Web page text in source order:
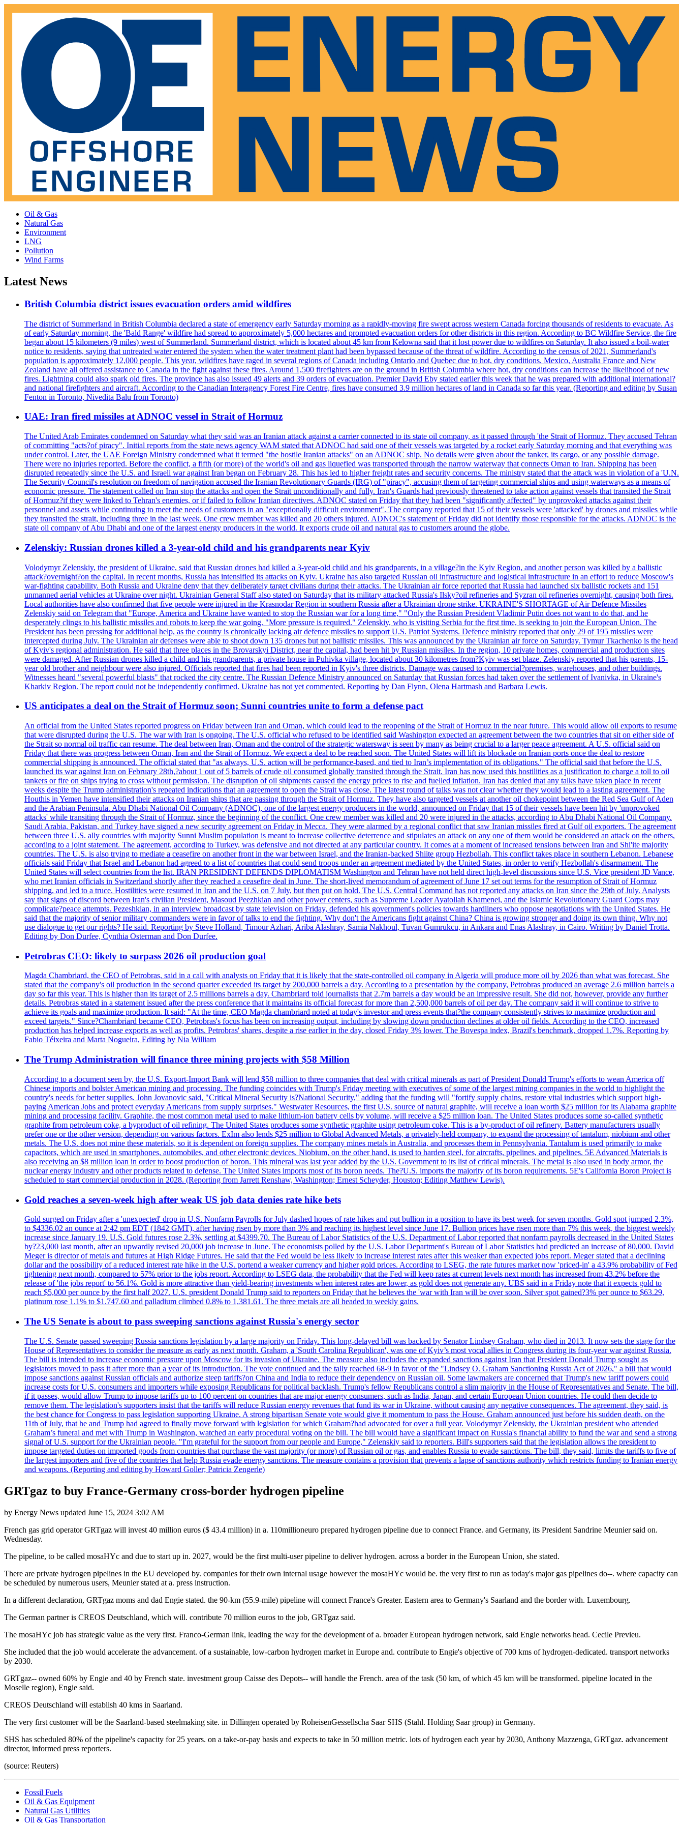
Oil & Gas
Natural Gas
Environment
LNG
Pollution
Wind Farms
Latest News
British Columbia district issues evacuation orders amid wildfires
The district of Summerland in British Columbia declared a state of emergency early Saturday morning as a rapidly-moving fire swept across western Canada forcing thousands of residents to evacuate. As
of early Saturday morning, the 'Bald Range' wildfire had spread to approximately 5,000 hectares and prompted evacuation orders for other districts in this region. According to BC Wildfire Service, the fire
began about 15 kilometers (9 miles) west of Summerland. Summerland district, which is located about 45 km from Kelowna said that it lost power due to wildfires on Saturday. It also issued a boil-water
notice to residents, saying that untreated water entered the system when the water treatment plant had been bypassed because of the threat of wildfire. According to the census of 2021, Summerland's
population is approximately 12,000 people. This year, wildfires have raged in several regions of Canada including Ontario and Quebec due to hot, dry conditions. Mexico, Australia France and New
Zealand have all offered assistance to Canada in the fight against these fires. Around 1,500 firefighters are on the ground in British Columbia where hot, dry conditions can increase the likelihood of new
fires. Lightning could also spark old fires. The province has also issued 49 alerts and 39 orders of evacuation. Premier David Eby stated earlier this week that he was prepared with additional international?
and national firefighters and aircraft. According to the Canadian Interagency Forest Fire Centre, fires have consumed 3.9 million hectares of land in Canada so far this year. (Reporting and editing by Susan
Fenton in Toronto, Nivedita Balu from Toronto)
UAE: Iran fired missiles at ADNOC vessel in Strait of Hormuz
The United Arab Emirates condemned on Saturday what they said was an Iranian attack against a carrier connected to its state oil company, as it passed through 'the Strait of Hormuz. They accused Tehran
of committing "acts?of piracy". Initial reports from the state news agency WAM stated that ADNOC had said one of their vessels was targeted by a rocket early Saturday morning and that everything was
under control. Later, the UAE Foreign Ministry condemned what it termed "the hostile Iranian attacks" on an ADNOC ship. No details were given about the tanker, its cargo, or any possible damage.
There were no injuries reported. Before the conflict, a fifth (or more) of the world's oil and gas liquefied was transported through the narrow waterway that connects Oman to Iran. Shipping has been
disrupted repeatedly since the U.S. and Israeli war against Iran began on February 28. This has led to higher freight rates and security concerns. The ministry stated that the attack was in violation of a 'U.N.
The Security Council's resolution on freedom of navigation accused the Iranian Revolutionary Guards (IRG) of "piracy", accusing them of targeting commercial ships and using waterways as a means of
economic pressure. The statement called on Iran stop the attacks and open the Strait unconditionally and fully. Iran's Guards had previously threatened to take action against vessels that transited the Strait
of Hormuz?if they were linked to Tehran's enemies, or if failed to follow Iranian directives. ADNOC stated on Friday that they had been "significantly affected" by unprovoked attacks against their
personnel and assets while continuing to meet the needs of customers in an "exceptionally difficult environment". The company reported that 15 of their vessels were 'attacked' by drones and missiles while
they transited the strait, including three in the last week. One crew member was killed and 20 others injured. ADNOC's statement of Friday did not identify those responsible for the attacks. ADNOC is the
state oil company of Abu Dhabi and one of the largest energy producers in the world. It exports crude oil and natural gas to customers around the globe.
Zelenskiy: Russian drones killed a 3-year-old child and his grandparents near Kyiv
Volodymyr Zelenskiy, the president of Ukraine, said that Russian drones had killed a 3-year-old child and his grandparents, in a village?in the Kyiv Region, and another person was killed by a ballistic
attack?overnight?on the capital. In recent months, Russia has intensified its attacks on Kyiv. Ukraine has also targeted Russian oil infrastructure and logistical infrastructure in an effort to reduce Moscow's
war-fighting capability. Both Russia and Ukraine deny that they deliberately target civilians during their attacks. The Ukrainian air force reported that Russia had launched six ballistic rockets and 151
unmanned aerial vehicles at Ukraine over night. Ukrainian General Staff also stated on Saturday that its military attacked Russia's Ilsky?oil refineries and Syzran oil refineries overnight, causing both fires.
Local authorities have also confirmed that five people were injured in the Krasnodar Region in southern Russia after a Ukrainian drone strike. UKRAINE'S SHORTAGE of Air Defence Missiles
Zelenskiy said on Telegram that "Europe, America and Ukraine have wanted to stop the Russian war for a long time," "Only the Russian President Vladimir Putin does not want to do that, and he
desperately clings to his ballistic missiles and robots to keep the war going. "More pressure is required." Zelenskiy, who is visiting Serbia for the first time, is seeking to join the European Union. The
President has been pressing for additional help, as the country is chronically lacking air defence missiles to support U.S. Patriot Systems. Defence ministry reported that only 29 of 195 missiles were
intercepted during July. The Ukrainian air defenses were able to shoot down 135 drones but not ballistic missiles. This was announced by the Ukrainian air force on Saturday. Tymur Tkachenko is the head
of Kyiv's regional administration. He said that three places in the Brovarskyi District, near the capital, had been hit by Russian missiles. In the region, 10 private homes, commercial and production sites
were damaged. After Russian drones killed a child and his grandparents, a private house in Puhivka village, located about 30 kilometres from?Kyiv was set blaze. Zelenskiy reported that his parents, 15-
year old brother and neighbour were also injured. Officials reported that fires had been reported in Kyiv's three districts. Damage was caused to commercial?premises, warehouses, and other buildings.
Witnesses heard "several powerful blasts" that rocked the city centre. The Russian Defence Ministry announced on Saturday that Russian forces had taken over the settlement of Ivanivka, in Ukraine's
Kharkiv Region. The report could not be independently confirmed. Ukraine has not yet commented. Reporting by Dan Flynn, Olena Hartmash and Barbara Lewis.
US anticipates a deal on the Strait of Hormuz soon; Sunni countries unite to form a defense pact
An official from the United States reported progress on Friday between Iran and Oman, which could lead to the reopening of the Strait of Hormuz in the near future. This would allow oil exports to resume
that were disrupted during the U.S. The war with Iran is ongoing. The U.S. official who refused to be identified said Washington expected an agreement between the two countries that sit on either side of
the Strait so normal oil traffic can resume. The deal between Iran, Oman and the control of the strategic watersway is seen by many as being crucial to a larger peace agreement. A U.S. official said on
Friday that there was progress between Oman, Iran and the Strait of Hormuz. We expect a deal to be reached soon. The United States will lift its blockade on Iranian ports once the deal to restore
commercial shipping is announced. The official stated that "as always, U.S. action will be performance-based, and tied to Iran’s implementation of its obligations." The official said that before the U.S.
launched its war against Iran on February 28th,?about 1 out of 5 barrels of crude oil consumed globally transited through the Strait. Iran has now used this hostilities as a justification to charge a toll to oil
tankers or fire on ships trying to cross without permission. The disruption of oil shipments caused the energy prices to rise and fuelled inflation. Iran has denied that any talks have taken place in recent
weeks despite the Trump administration's repeated indications that an agreement to open the Strait was close. The latest round of talks was not clear whether they would lead to a lasting agreement. The
Houthis in Yemen have intensified their attacks on Iranian ships that are passing through the Strait of Hormuz. They have also targeted vessels at another oil chokepoint between the Red Sea Gulf of Aden
and the Arabian Peninsula. Abu Dhabi National Oil Company (ADNOC), one of the largest energy producers in the world, announced on Friday that 15 of their vessels have been hit by 'unprovoked
attacks' while transiting through the Strait of Hormuz, since the beginning of the conflict. One crew member was killed and 20 were injured in the attacks, according to Abu Dhabi National Oil Company.
Saudi Arabia, Pakistan, and Turkey have signed a new security agreement on Friday in Mecca. They were alarmed by a regional conflict that saw Iranian missiles fired at Gulf oil exporters. The agreement
between three U.S. ally countries with majority Sunni Muslim population is meant to increase collective deterrence and stipulates an attack on any one of them would be considered an attack on the others,
according to a joint statement. The agreement, according to Turkey, was defensive and not directed at any particular country. It comes at a moment of increased tensions between Iran and Shi'ite majority
countries. The U.S. is also trying to mediate a ceasefire on another front in the war between Israel, and the Iranian-backed Shiite group Hezbollah. This conflict takes place in southern Lebanon. Lebanese
officials said Friday that Israel and Lebanon had agreed to a list of countries that could send troops under an agreement mediated by the United States, in order to verify Hezbollah's disarmament. The
United States will select countries from the list. IRAN PRESIDENT DEFENDS DIPLOMATISM Washington and Tehran have not held direct high-level discussions since U.S. Vice president JD Vance,
who met Iranian officials in Switzerland shortly after they reached a ceasefire deal in June. The short-lived memorandum of agreement of June 17 set out terms for the resumption of Strait of Hormuz
shipping, and led to a truce. Hostilities were resumed in Iran and the U.S. on 7 July, but then put on hold. The U.S. Central Command has not reported any attacks on Iran since the 29th of July. Analysts
say that signs of discord between Iran's civilian President, Masoud Peezhkian and other power centers, such as Supreme Leader Ayatollah Khamenei, and the Islamic Revolutionary Guard Corps may
complicate?peace attempts. Pezeshkian, in an interview broadcast by state television on Friday, defended his government's policies towards hardliners who oppose negotiations with the United States. He
said that the majority of senior military commanders were in favor of talks to end the fighting. Why don't the Americans fight against China? China is growing stronger and doing its own thing. Why not
use dialogue to get our rights? He said. Reporting by Steve Holland, Timour Azhari, Ariba Alashray, Samia Nakhoul, Tuvan Gumrukcu, in Ankara and Enas Alashray, in Cairo. Writing by Daniel Trotta.
Editing by Don Durfee, Cynthia Osterman and Don Durfee.
Petrobras CEO: likely to surpass 2026 oil production goal
Magda Chambriard, the CEO of Petrobras, said in a call with analysts on Friday that it is likely that the state-controlled oil company in Algeria will produce more oil by 2026 than what was forecast. She
stated that the company's oil production in the second quarter exceeded its target by 200,000 barrels a day. According to a presentation by the company, Petrobras produced an average 2.6 million barrels a
day so far this year. This is higher than its target of 2.5 millions barrels a day. Chambriard told journalists that 2.7m barrels a day would be an impressive result. She did not, however, provide any further
details. Petrobras stated in a statement issued after the press conference that it maintains its official forecast for more than 2,500,000 barrels of oil per day. The company said it will continue to strive to
achieve its goals and maximize production. It said: "At the time, CEO Magda chambriard noted at today's investor and press events that?the company consistently strives to maximize production and
exceed targets." Since?Chambriard became CEO, Petrobras's focus has been on increasing output, including by slowing down production declines at older oil fields. According to the CEO, increased
production has helped increase exports as well as profits. Petrobras' shares, despite a rise earlier in the day, closed Friday 3% lower. The Bovespa index, Brazil's benchmark, dropped 1.7%. Reporting by
Fabio Téixeira and Marta Nogueira, Editing by Nia William
The Trump Administration will finance three mining projects with $58 Million
According to a document seen by, the U.S. Export-Import Bank will lend $58 million to three companies that deal with critical minerals as part of President Donald Trump's efforts to wean America off
Chinese imports and bolster American mining and processing. The funding coincides with Trump's Friday meeting with executives of some of the largest mining companies in the world to highlight the
country's needs for better supplies. John Jovanovic said, "Critical Mineral Security is?National Security," adding that the funding will "fortify supply chains, restore vital industries which support high-
paying American Jobs and protect everyday Americans from supply surprises." Westwater Resources, the first U.S. source of natural graphite, will receive a loan worth $25 million for its Alabama graphite
mining and processing facility. Graphite, the most common metal used to make lithium-ion battery cells by volume, will receive a $25 million loan. The United States produces some so-called synthetic
graphite from petroleum coke, a byproduct of oil refining. The United States produces some synthetic graphite using petroleum coke. This is a by-product of oil refinery. Battery manufacturers usually
prefer one or the other version, depending on various factors. ExIm also lends $25 million to Global Advanced Metals, a privately-held company, to expand the processing of tantalum, niobium and other
metals. The U.S. does not mine these materials, so it is dependent on foreign supplies. The company mines metals in Australia, and processes them in Pennsylvania. Tantalum is used primarily to make
capacitors, which are used in smartphones, automobiles, and other electronic devices. Niobium, on the other hand, is used to harden steel, for aircrafts, pipelines, and pipelines. 5E Advanced Materials is
also receiving an $8 million loan in order to boost production of boron. This mineral was last year added by the U.S. Government to its list of critical minerals. The metal is also used in body armor, the
nuclear energy industry and other products related to defense. The United States imports most of its boron needs. The?U.S. imports the majority of its boron requirements. 5E's California Boron Project is
scheduled to start commercial production in 2028. (Reporting from Jarrett Renshaw, Washington; Ernest Scheyder, Houston; Editing Matthew Lewis).
Gold reaches a seven-week high after weak US job data denies rate hike bets
Gold surged on Friday after a 'unexpected' drop in U.S. Nonfarm Payrolls for July dashed hopes of rate hikes and put bullion in a position to have its best week for seven months. Gold spot jumped 2.3%,
to $4336.02 an ounce at 2:42 pm EDT (1842 GMT), after having risen by more than 3% and reaching its highest level since June 17. Bullion prices have risen more than 7% this week, the biggest weekly
increase since January 19. U.S. Gold futures rose 2.3%, settling at $4399.70. The Bureau of Labor Statistics of the U.S. Department of Labor reported that nonfarm payrolls decreased in the United States
by?23,000 last month, after an upwardly revised 20,000 job increase in June. The economists polled by the U.S. Labor Department's Bureau of Labor Statistics had predicted an increase of 80,000. David
Meger is director of metals and futures at High Ridge Futures. He said that the Fed would be less likely to increase interest rates after this weaker than expected jobs report. Meger stated that a declining
dollar and the possibility of a reduced interest rate hike in the U.S. portend a weaker currency and higher gold prices. According to LSEG, the rate futures market now 'priced-in' a 43.9% probability of Fed
tightening next month, compared to 57% prior to the jobs report. According to LSEG data, the probability that the Fed will keep rates at current levels next month has increased from 43.2% before the
release of 'the jobs report' to 56.1%. Gold is more attractive than yield-bearing investments when interest rates are lower, as gold does not generate any. UBS said in a Friday note that it expects gold to
reach $5,000 per ounce by the first half 2027. U.S. president Donald Trump said to reporters on Friday that he believes the 'war with Iran will be over soon. Silver spot gained?3% per ounce to $63.29,
platinum rose 1.1% to $1.747.60 and palladium climbed 0.8% to 1,381.61. The three metals are all headed to weekly gains.
The US Senate is about to pass sweeping sanctions against Russia's energy sector
The U.S. Senate passed sweeping Russia sanctions legislation by a large majority on Friday. This long-delayed bill was backed by Senator Lindsey Graham, who died in 2013. It now sets the stage for the
House of Representatives to consider the measure as early as next month. Graham, a 'South Carolina Republican', was one of Kyiv’s most vocal allies in Congress during its four-year war against Russia.
The bill is intended to increase economic pressure upon Moscow for its invasion of Ukraine. The measure also includes the expanded sanctions against Iran that President Donald Trump sought as
legislators moved to pass it after more than a year of its introduction. The vote continued and the tally reached 68-9 in favor of the "Lindsey O. Graham Sanctioning Russia Act of 2026," a bill that would
impose sanctions against Russian officials and authorize steep tariffs?on China and India to reduce their dependency on Russian oil. Some lawmakers are concerned that Trump's new tariff powers could
increase costs for U.S. consumers and importers while exposing Republicans for political backlash. Trump's fellow Republicans control a slim majority in the House of Representatives and Senate. The bill,
if it passes, would allow Trump to impose tariffs up to 100 percent on countries that are major energy consumers, such as India, Japan, and certain European Union countries. He could then decide to
remove them. The legislation's supporters insist that the tariffs will reduce Russian energy revenues that fund its war in Ukraine, without causing any negative consequences. The agreement, they said, is
the best chance for Congress to pass legislation supporting Ukraine. A strong bipartisan Senate vote would give it momentum to pass the House. Graham announced just before his sudden death, on the
11th of July, that he and Trump had agreed to finally move forward with legislation for which Graham?had advocated for over a full year. Volodymyr Zelenskiy, the Ukrainian president who attended
Graham’s funeral and met with Trump in Washington, watched an early procedural voting on the bill. The bill would have a significant impact on Russia's financial ability to fund the war and send a strong
signal of U.S. support for the Ukrainian people. "I'm grateful for the support from our people and Europe," Zelenskiy said to reporters. Bill's supporters said that the legislation allows the president to
impose targeted duties on imported goods from countries that purchase the vast majority (or more) of Russian oil or gas, and enables Russia to evade sanctions. The bill, they said, limits the tariffs to five of
the largest importers and five of the countries that help Russia evade energy sanctions. The measure contains a provision that prevents a lapse of sanctions authority which restricts funding to Iranian energy
and weapons. (Reporting and editing by Howard Goller; Patricia Zengerle)
GRTgaz to buy France-Germany cross-border hydrogen pipeline
by Energy News updated June 15, 2024 3:02 AM
French gas grid operator GRTgaz will invest 40 million euros ($ 43.4 million) in a. 110millioneuro prepared hydrogen pipeline due to connect France. and Germany, its President Sandrine Meunier said on.
Wednesday.
The pipeline, to be called mosaHYc and due to start up in. 2027, would be the first multi-user pipeline to deliver hydrogen. across a border in the European Union, she stated.
There are private hydrogen pipelines in the EU developed by. companies for their own internal usage however the mosaHYc would be. the very first to run as today's major gas pipelines do--. where capacity can
be scheduled by numerous users, Meunier stated at a. press instruction.
In a different declaration, GRTgaz moms and dad Engie stated. the 90-km (55.9-mile) pipeline will connect France's Greater. Eastern area to Germany's Saarland and the border with. Luxembourg.
The German partner is CREOS Deutschland, which will. contribute 70 million euros to the job, GRTgaz said.
The mosaHYc job has strategic value as the very first. Franco-German link, leading the way for the development of a. broader European hydrogen network, said Engie networks head. Cecile Previeu.
She included that the job would accelerate the advancement. of a sustainable, low-carbon hydrogen market in Europe and. contribute to Engie's objective of 700 kms of hydrogen-dedicated. transport networks
by 2030.
GRTgaz-- owned 60% by Engie and 40 by French state. investment group Caisse des Depots-- will handle the French. area of the task (50 km, of which 45 km will be transformed. pipeline located in the
Moselle region), Engie said.
CREOS Deutschland will establish 40 kms in Saarland.
The very first customer will be the Saarland-based steelmaking site. in Dillingen operated by RoheisenGessellscha Saar SHS (Stahl. Holding Saar group) in Germany.
SHS has scheduled 80% of the pipeline's capacity for 25 years. on a take-or-pay basis and expects to take in 50 million metric. lots of hydrogen each year by 2030, Anthony Mazzenga, GRTgaz. advancement
director, informed press reporters.
(source: Reuters)
Fossil Fuels
Oil & Gas Equipment
Natural Gas Utilities
Oil & Gas Transportation